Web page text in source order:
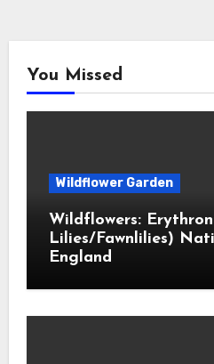
You Missed
Wildflower Garden
Wildflowers:
Lilies/Fawnlilies)
England